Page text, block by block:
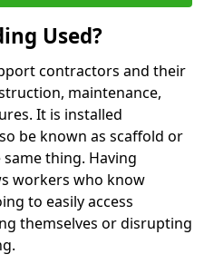
Used?
contractors and their
maintenance,
It is installed
be known as scaffold or
thing. Having
workers who know
to easily access
themselves or disrupting